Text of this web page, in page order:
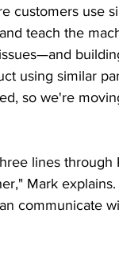
customers use
teach the
using similar
so we're
lines
Mark
communicate